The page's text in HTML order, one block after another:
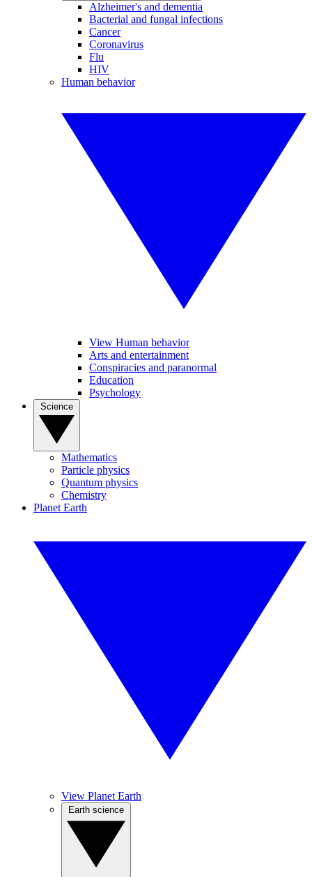
Alzheimer's and dementia
Bacterial and fungal infections
Cancer
Coronavirus
Flu
HIV
Human behavior
View Human behavior
Arts and entertainment
Conspiracies and paranormal
Education
Psychology
Mathematics
Particle physics
Quantum physics
Chemistry
Planet Earth
View Planet Earth